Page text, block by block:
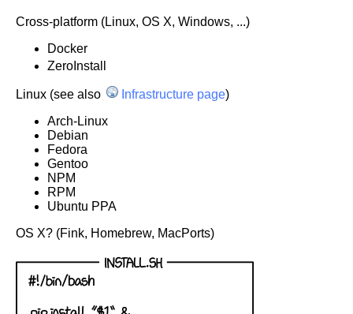
Cross-platform (Linux, OS X, Windows, ...)
Docker
ZeroInstall
Linux (see also Infrastructure page)
Arch-Linux
Debian
Fedora
Gentoo
NPM
RPM
Ubuntu PPA
OS X? (Fink, Homebrew, MacPorts)